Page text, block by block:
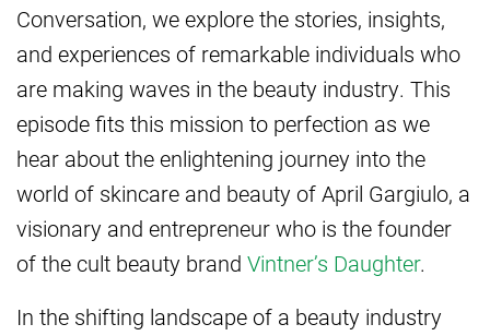
Conversation, we explore the stories, insights,
and experiences of remarkable individuals who
are making waves in the beauty industry. This
episode fits this mission to perfection as we
hear about the enlightening journey into the
world of skincare and beauty of April Gargiulo, a
visionary and entrepreneur who is the founder
of the cult beauty brand Vintner’s Daughter.
In the shifting landscape of a beauty industry